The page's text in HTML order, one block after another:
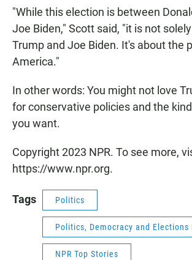
"While this election is between
Joe Biden," Scott said, "it is not
Trump and Joe Biden. It's about the
America."
In other words: You might not love
for conservative policies and the
you want.
Copyright 2023 NPR. To see more,
https://www.npr.org.
Tags Politics
Politics, Democracy and Elections
NPR Top Stories